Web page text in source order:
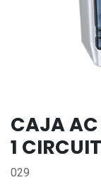
CAJA AC
1
029